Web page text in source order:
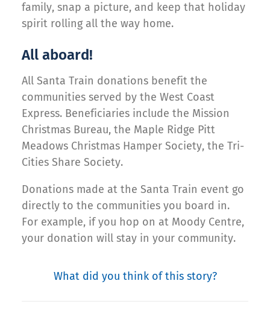
family, snap a picture, and keep that holiday
spirit rolling all the way home.
All aboard!
All Santa Train donations benefit the
communities served by the West Coast
Express. Beneficiaries include the Mission
Christmas Bureau, the Maple Ridge Pitt
Meadows Christmas Hamper Society, the Tri-
Cities Share Society.
Donations made at the Santa Train event go
directly to the communities you board in.
For example, if you hop on at Moody Centre,
your donation will stay in your community.
What did you think of this story?